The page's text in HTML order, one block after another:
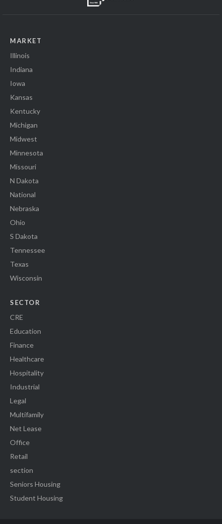
MARKET
Illinois
Indiana
Iowa
Kansas
Kentucky
Michigan
Midwest
Minnesota
Missouri
N Dakota
National
Nebraska
Ohio
S Dakota
Tennessee
Texas
Wisconsin
SECTOR
CRE
Education
Finance
Healthcare
Hospitality
Industrial
Legal
Multifamily
Net Lease
Office
Retail
section
Seniors Housing
Student Housing